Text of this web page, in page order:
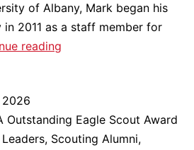
of Albany, Mark began his
2011 as a staff member for
reading
Eagle
Scout
Outstanding Eagle Scout Award
Leaders, Scouting Alumni,